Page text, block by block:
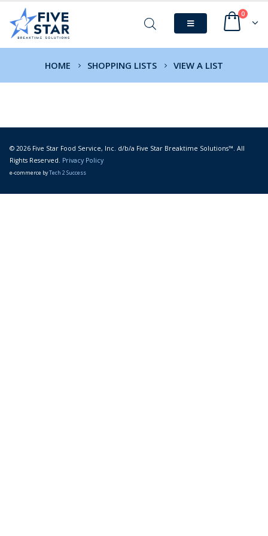
0
HOME SHOPPING LISTS VIEW A LIST
© 2026 Five Star Food Service, Inc. d/b/a Five Star Breaktime Solutions™. All
Rights Reserved. Privacy Policy
e-commerce byTech 2 Success